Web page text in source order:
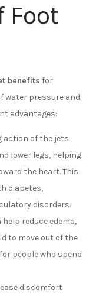
Foot
benefits for
water pressure and
advantages:
action of the jets
lower legs, helping
the heart. This
diabetes,
disorders.
reduce edema,
to move out of the
people who spend
discomfort